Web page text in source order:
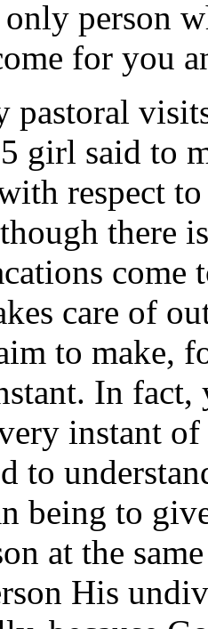
person
for you
pastoral
girl said to
respect
there
come
care of
to make,
In
instant
to
being to
at the
His